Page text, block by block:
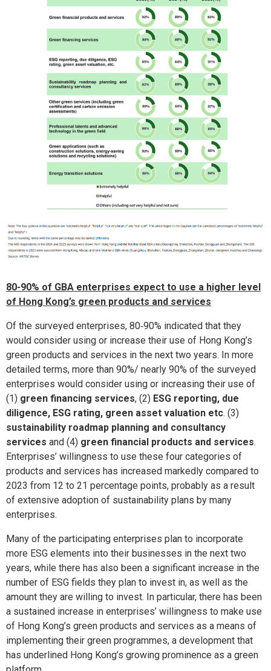
80-90% of GBA enterprises expect to use a higher level
of Hong Kong’s green products and services
Of the surveyed enterprises, 80‑90% indicated that they
would consider using or increase their use of Hong Kong’s
green products and services in the next two years. In more
detailed terms, more than 90%/ nearly 90% of the surveyed
enterprises would consider using or increasing their use of
(1) green financing services, (2) ESG reporting, due
diligence, ESG rating, green asset valuation etc. (3)
sustainability roadmap planning and consultancy
services and (4) green financial products and services.
Enterprises’ willingness to use these four categories of
products and services has increased markedly compared to
2023 from 12 to 21 percentage points, probably as a result
of extensive adoption of sustainability plans by many
enterprises.
Many of the participating enterprises plan to incorporate
more ESG elements into their businesses in the next two
years, while there has also been a significant increase in the
number of ESG fields they plan to invest in, as well as the
amount they are willing to invest. In particular, there has been
a sustained increase in enterprises’ willingness to make use
of Hong Kong’s green products and services as a means of
implementing their green programmes, a development that
has underlined Hong Kong’s growing prominence as a green